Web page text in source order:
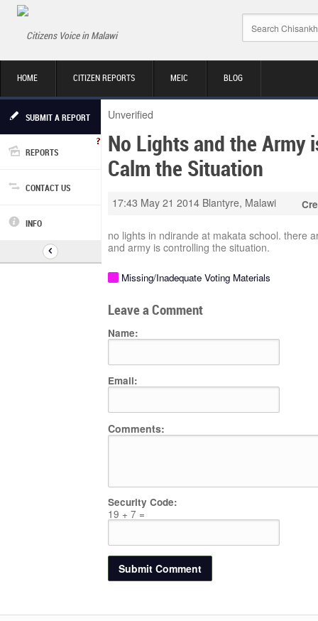
Citizens Voice in Malawi
HOME CITIZEN REPORTS MEIC BLOG
SUBMIT A REPORT
REPORTS
CONTACT US
INFO
Unverified
No Lights and the Army
Calm the Situation
17:43 May 21 2014 Blantyre, Malawi
no lights in ndirande at makata school. there
and army is controlling the situation.
Missing/Inadequate Voting Materials
Leave a Comment
Name:
Email:
Comments:
Security Code:
19 + 7 =